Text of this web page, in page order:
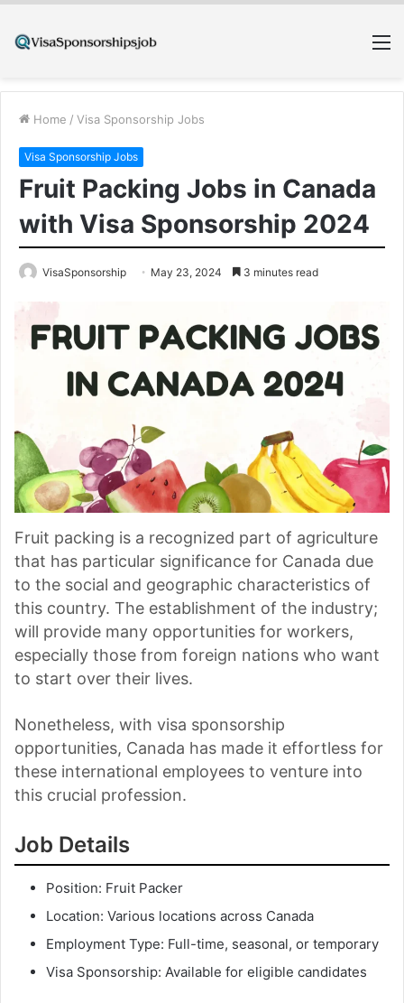
Home / Visa Sponsorship Jobs
Visa Sponsorship Jobs
Fruit Packing Jobs in Canada
with Visa Sponsorship 2024
VisaSponsorship May 23, 2024 3 minutes read
Fruit packing is a recognized part of agriculture
that has particular significance for Canada due
to the social and geographic characteristics of
this country. The establishment of the industry;
will provide many opportunities for workers,
especially those from foreign nations who want
to start over their lives.
Nonetheless, with visa sponsorship
opportunities, Canada has made it effortless for
these international employees to venture into
this crucial profession.
Job Details
Position: Fruit Packer
Location: Various locations across Canada
Employment Type: Full-time, seasonal, or temporary
Visa Sponsorship: Available for eligible candidates